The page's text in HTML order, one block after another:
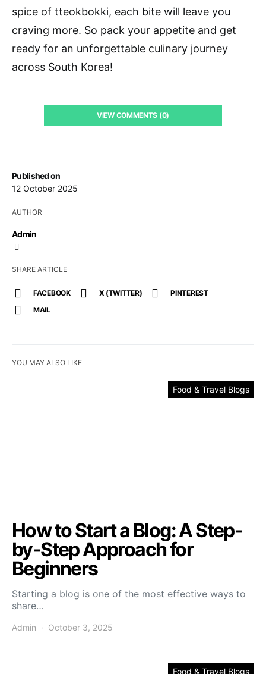
Published on
12 October 2025
AUTHOR
Admin
SHARE ARTICLE
FACEBOOK X (TWITTER)
PINTEREST
MAIL
spice of tteokbokki, each bite will leave you
craving more. So pack your appetite and get
ready for an unforgettable culinary journey
across South Korea!
VIEW COMMENTS (0)
YOU MAY ALSO LIKE
Food & Travel Blogs
How to Start a Blog: A Step-
by-Step Approach for
Beginners
Starting a blog is one of the most effective ways to
share…
Admin October 3, 2025
Food & Travel Blogs